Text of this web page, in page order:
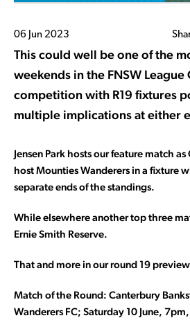
06 Jun 2023
This could well be one of the
weekends in the FNSW League
competition with R19 fixtures
multiple implications at either
Jensen Park hosts our feature match
host Mounties Wanderers in a fixture
separate ends of the standings.
While elsewhere another top three
Ernie Smith Reserve.
That and more in our round 19
Match of the Round: Canterbury
Wanderers FC; Saturday 10 June, 7pm,